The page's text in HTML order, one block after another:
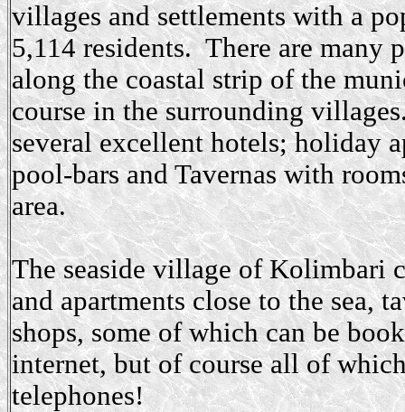
villages and settlements with a
5,114 residents. There are many
along the coastal strip of the
course in the surrounding
several excellent hotels; holiday
pool-bars and Tavernas with
area.
The seaside village of Kolimbari
and apartments close to the sea,
shops, some of which can be
internet, but of course all of
telephones!